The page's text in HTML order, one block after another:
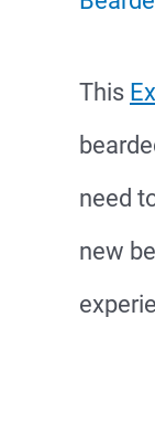
This
need
new